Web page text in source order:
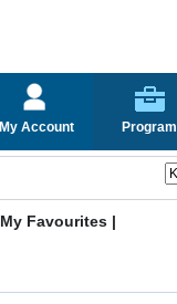
My Account Program
My Favourites |